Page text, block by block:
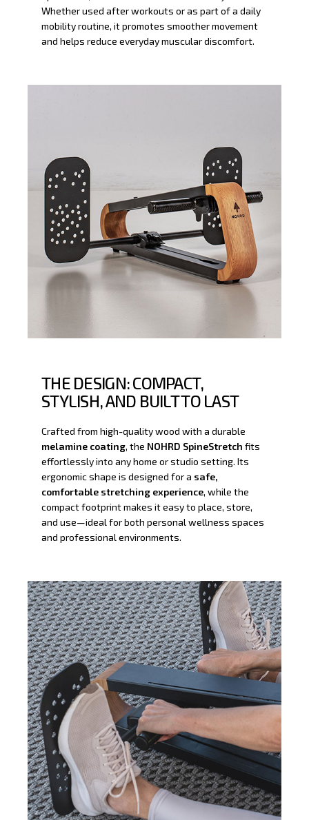
Whether used after workouts or as part of a daily
mobility routine, it promotes smoother movement
and helps reduce everyday muscular discomfort.
THE DESIGN: COMPACT,
STYLISH, AND BUILT TO LAST
Crafted from high-quality wood with a durable
melamine coating, the NOHRD SpineStretch fits
effortlessly into any home or studio setting. Its
ergonomic shape is designed for a safe,
comfortable stretching experience, while the
compact footprint makes it easy to place, store,
and use—ideal for both personal wellness spaces
and professional environments.